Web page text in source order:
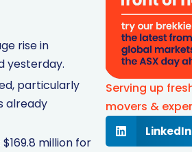
rise in
yesterday.
particularly
already
million for
Serving up
movers &
LinkedIn